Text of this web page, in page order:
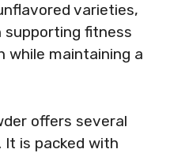
varieties,
supporting fitness
while maintaining a
offers several
is packed with